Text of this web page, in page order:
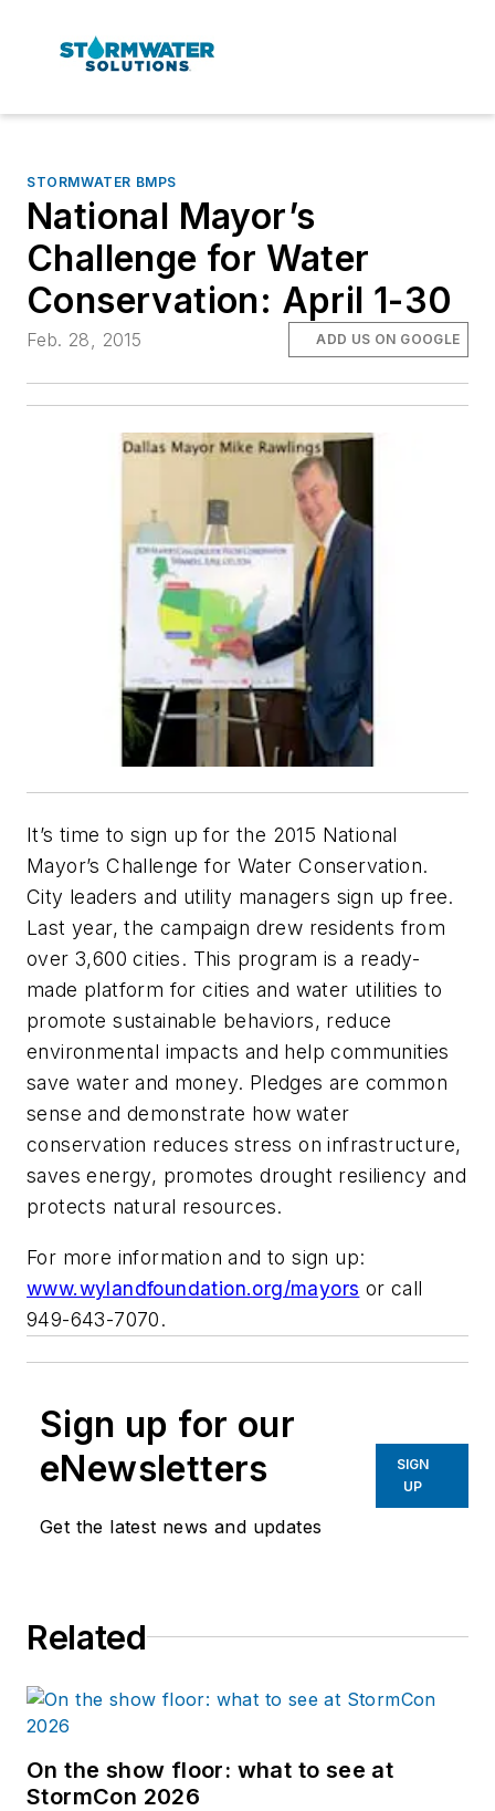
STORMWATER BMPS
National Mayor’s
Challenge for Water
Conservation: April 1-30
Feb. 28, 2015 ADD US ON GOOGLE
It’s time to sign up for the 2015 National
Mayor’s Challenge for Water Conservation.
City leaders and utility managers sign up free.
Last year, the campaign drew residents from
over 3,600 cities. This program is a ready-
made platform for cities and water utilities to
promote sustainable behaviors, reduce
environmental impacts and help communities
save water and money. Pledges are common
sense and demonstrate how water
conservation reduces stress on infrastructure,
saves energy, promotes drought resiliency and
protects natural resources.
For more information and to sign up:
www.wylandfoundation.org/mayors or call
949-643-7070.
Sign up for our
eNewsletters
Get the latest news and updates
SIGN
UP
Related
On the show floor: what to see at
StormCon 2026